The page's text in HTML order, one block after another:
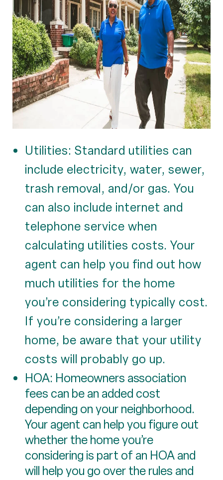
Utilities: Standard utilities can
include electricity, water, sewer,
trash removal, and/or gas. You
can also include internet and
telephone service when
calculating utilities costs. Your
agent can help you find out how
much utilities for the home
you’re considering typically cost.
If you’re considering a larger
home, be aware that your utility
costs will probably go up.
HOA: Homeowners association
fees can be an added cost
depending on your neighborhood.
Your agent can help you figure out
whether the home you’re
considering is part of an HOA and
will help you go over the rules and